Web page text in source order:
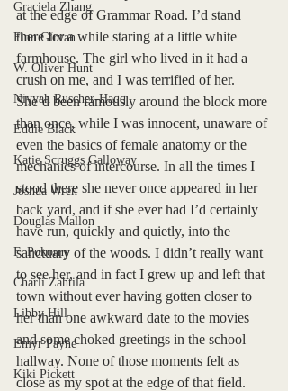
Graciela Zhang
Finn Girvan
W. Oliver Hunt
Niyyah Ruscher-Haqq
Eddie Black
Katie Scruggs Galloway
Joshua Wren
Douglas Mallon
F. Pokorny
Charli Zahtila
Libby Hill
Emyr Payne
Kiki Pickett
at the edge of Grammar Road. I’d stand
there for a while staring at a little white
farmhouse. The girl who lived in it had a
crush on me, and I was terrified of her.
She’d been famously around the block more
than once, while I was innocent, unaware of
even the basics of female anatomy or the
mechanics of intercourse. In all the times I
stood there she never once appeared in her
back yard, and if she ever had I’d certainly
have run, quickly and quietly, into the
sanctuary of the woods. I didn’t really want
to see her, and in fact I grew up and left that
town without ever having gotten closer to
her than one awkward date to the movies
and some choked greetings in the school
hallway. None of those moments felt as
close as my spot at the edge of that field.